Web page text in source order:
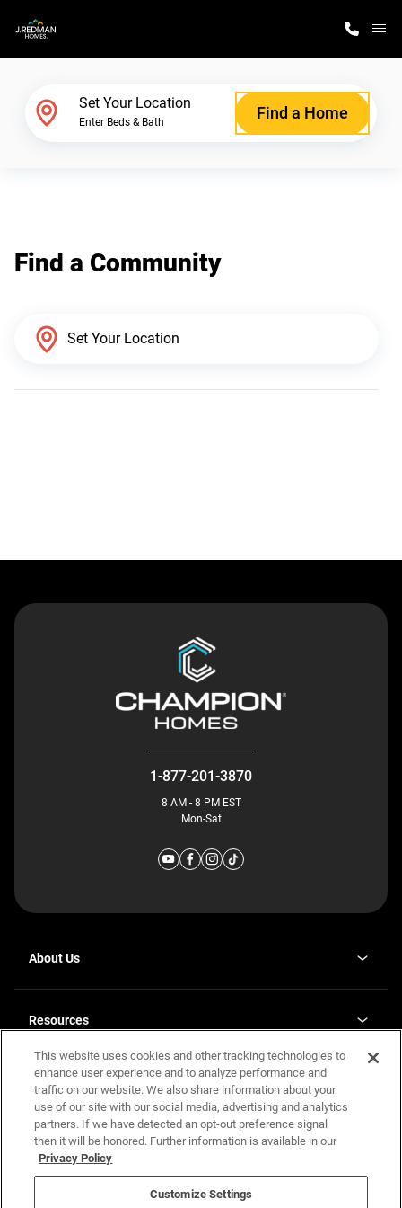
Why J. Redman Homes
Set Your Location
Enter Beds & Bath Find a Home
Find a Community
1-877-201-3870
8 AM - 8 PM EST
Mon-Sat
About Us
Our Plants
a
new
tab
Investor Relationsopens
in
a
new
tab
Resources
Homebuying Guide
Guide to MH Communities
Monthly Payment Calculator
FAQs
Terms and Definitions
Contact Us
Legal
Privacy Policy
California Residents: Additional Information
Nevada Residents: Additional Information
This website uses cookies and other tracking technologies to
enhance user experience and to analyze performance and
traffic on our website. We also share information about your
use of our site with our social media, advertising and analytics
partners. If we have detected an opt-out preference signal
then it will be honored. Further information is available in our
Privacy Policy
Customize Settings